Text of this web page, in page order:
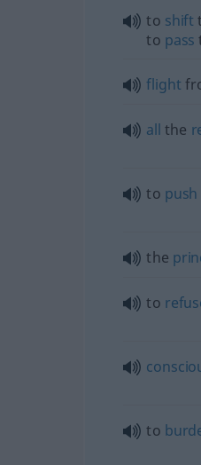
to shift
to pass
flight
all the
to push
the
to
to